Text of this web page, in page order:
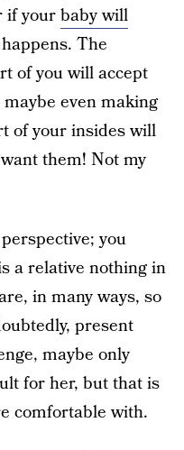
if yourbaby will
The
of you will accept
even making
of your insides will
them! Not my
you
a relative nothing in
in many ways, so
present
maybe only
for her, but that is
comfortable with.